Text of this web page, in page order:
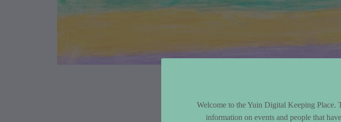
Welcome to the Yuin Digital Keeping Place.
information on events and people that